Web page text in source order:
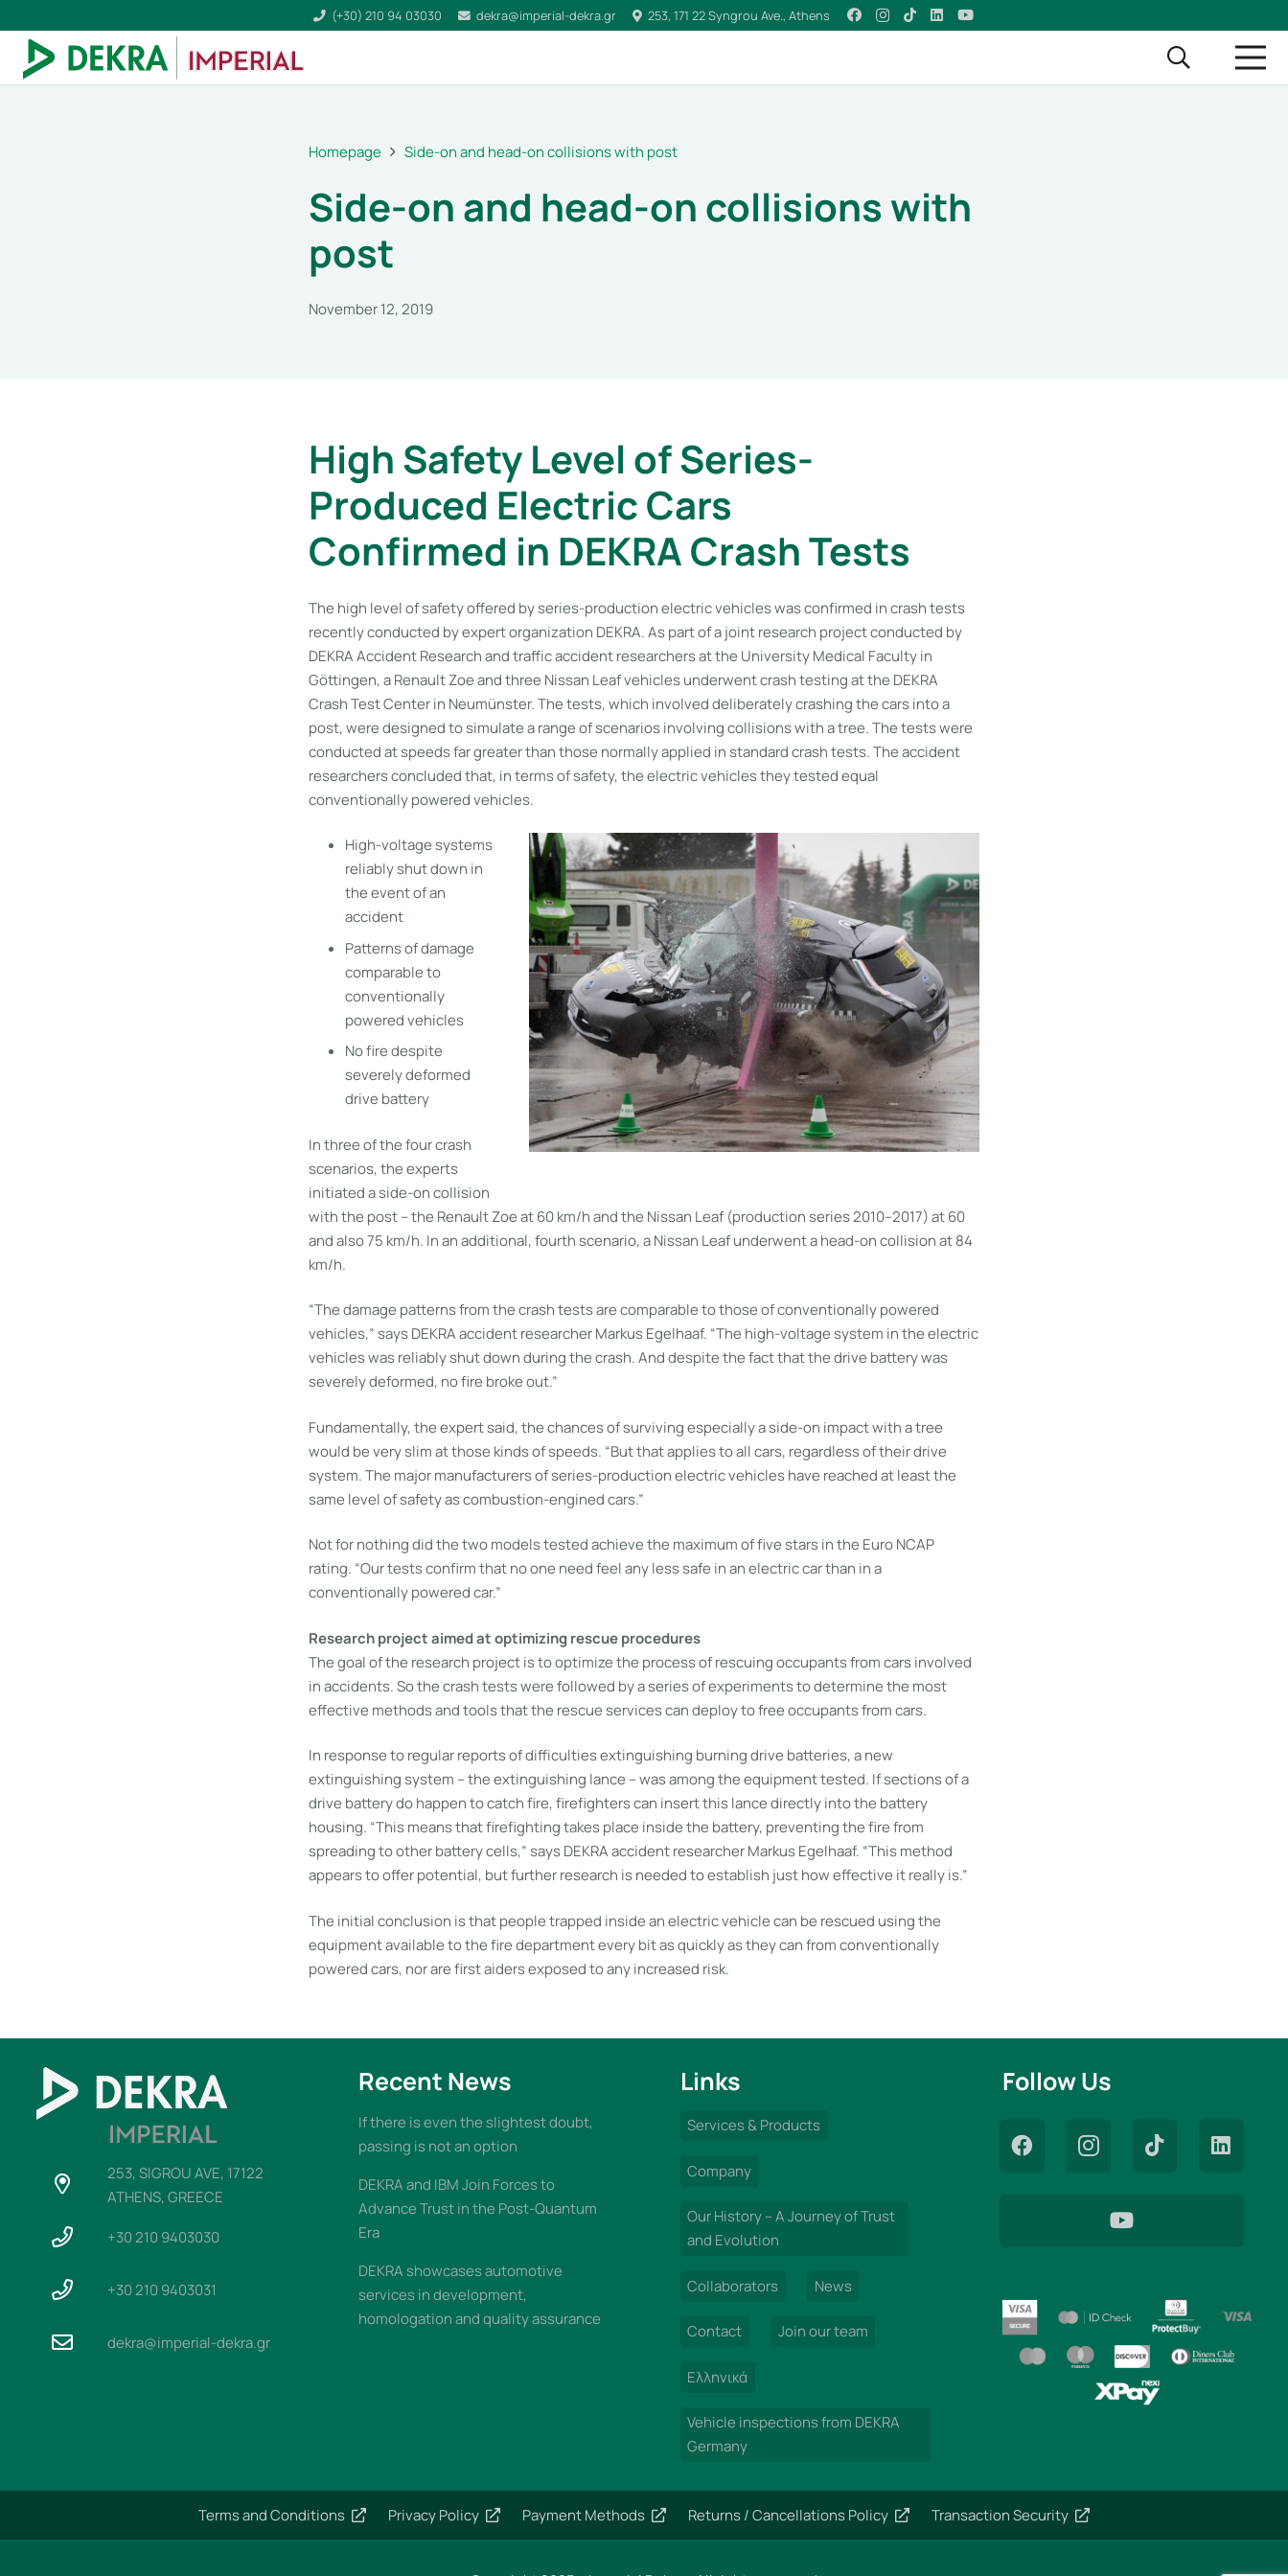
(+30) 210 94 03030 dekra@imperial-dekra.gr 253, 171 22 Syngrou Ave., Athens
Homepage Side-on and head-on collisions with post
Side-on and head-on collisions with
post
November 12, 2019
High Safety Level of Series-
Produced Electric Cars
Confirmed in DEKRA Crash Tests
The high level of safety offered by series-production electric vehicles was confirmed in crash tests
recently conducted by expert organization DEKRA. As part of a joint research project conducted by
DEKRA Accident Research and traffic accident researchers at the University Medical Faculty in
Göttingen, a Renault Zoe and three Nissan Leaf vehicles underwent crash testing at the DEKRA
Crash Test Center in Neumünster. The tests, which involved deliberately crashing the cars into a
post, were designed to simulate a range of scenarios involving collisions with a tree. The tests were
conducted at speeds far greater than those normally applied in standard crash tests. The accident
researchers concluded that, in terms of safety, the electric vehicles they tested equal
conventionally powered vehicles.
High-voltage systems
reliably shut down in
the event of an
accident
Patterns of damage
comparable to
conventionally
powered vehicles
No fire despite
severely deformed
drive battery
In three of the four crash
scenarios, the experts
initiated a side-on collision
with the post – the Renault Zoe at 60 km/h and the Nissan Leaf (production series 2010–2017) at 60
and also 75 km/h. In an additional, fourth scenario, a Nissan Leaf underwent a head-on collision at 84
km/h.
“The damage patterns from the crash tests are comparable to those of conventionally powered
vehicles,” says DEKRA accident researcher Markus Egelhaaf. “The high-voltage system in the electric
vehicles was reliably shut down during the crash. And despite the fact that the drive battery was
severely deformed, no fire broke out.”
Fundamentally, the expert said, the chances of surviving especially a side-on impact with a tree
would be very slim at those kinds of speeds. “But that applies to all cars, regardless of their drive
system. The major manufacturers of series-production electric vehicles have reached at least the
same level of safety as combustion-engined cars.”
Not for nothing did the two models tested achieve the maximum of five stars in the Euro NCAP
rating. “Our tests confirm that no one need feel any less safe in an electric car than in a
conventionally powered car.”
Research project aimed at optimizing rescue procedures
The goal of the research project is to optimize the process of rescuing occupants from cars involved
in accidents. So the crash tests were followed by a series of experiments to determine the most
effective methods and tools that the rescue services can deploy to free occupants from cars.
In response to regular reports of difficulties extinguishing burning drive batteries, a new
extinguishing system – the extinguishing lance – was among the equipment tested. If sections of a
drive battery do happen to catch fire, firefighters can insert this lance directly into the battery
housing. “This means that firefighting takes place inside the battery, preventing the fire from
spreading to other battery cells,” says DEKRA accident researcher Markus Egelhaaf. “This method
appears to offer potential, but further research is needed to establish just how effective it really is.”
The initial conclusion is that people trapped inside an electric vehicle can be rescued using the
equipment available to the fire department every bit as quickly as they can from conventionally
powered cars, nor are first aiders exposed to any increased risk.
253, SIGROU AVE, 17122
ATHENS, GREECE
+30 210 9403030
+30 210 9403031
dekra@imperial-dekra.gr
Recent News
If there is even the slightest doubt,
passing is not an option
DEKRA and IBM Join Forces to
Advance Trust in the Post-Quantum
Era
DEKRA showcases automotive
services in development,
homologation and quality assurance
Links
Services & Products
Company
Our History – A Journey of Trust
and Evolution
Collaborators News
Contact Join our team
Ελληνικά
Vehicle inspections from DEKRA
Germany
Follow Us
Terms and Conditions Privacy Policy Payment Methods Returns / Cancellations Policy Transaction Security